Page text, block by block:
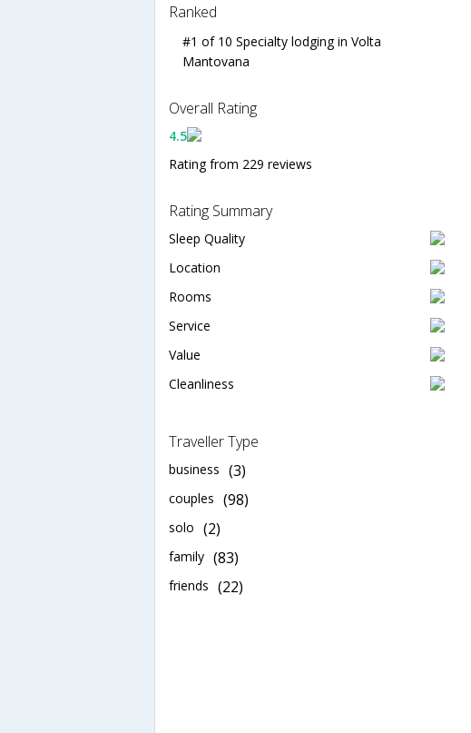
Ranked
#1 of 10 Specialty lodging in Volta
Mantovana
Overall Rating
4.5
Rating from 229 reviews
Rating Summary
Sleep Quality
Location
Rooms
Service
Value
Cleanliness
Traveller Type
business (3)
couples (98)
solo (2)
family (83)
friends (22)